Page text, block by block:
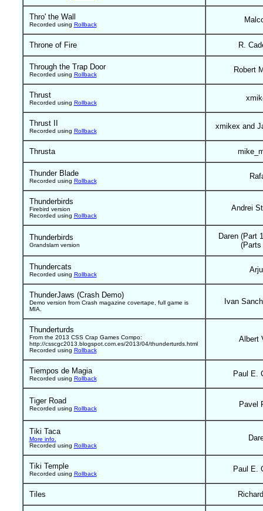
Thro' the Wall
Recorded using Rollback
Throne of Fire R.
Through the Trap Door
Recorded using Rollback
Robert
Thrust
Recorded using Rollback
Thrust II
Recorded using Rollback
xmikex and
Thrusta
Thunder Blade
Recorded using Rollback
Thunderbirds
Firebird version
Recorded using Rollback
Andrei
Thunderbirds
Grandslam version
Daren (Part
(Parts
Thundercats
Recorded using Rollback
ThunderJaws (Crash Demo)
Demo version from Crash magazine covertape, full game is
MIA.
Ivan
Thunderturds
From the 2013 CSS Crap Games Compo:
http://csscgc2013.blogspot.com.es/2013/04/thunderturds.html
Recorded using Rollback
Albert
Tiempos de Magia
Recorded using Rollback
Paul E.
Tiger Road
Recorded using Rollback Pavel
Tiki Taca
More info.
Recorded using Rollback
Tiki Temple
Recorded using Rollback
Paul E.
Tiles